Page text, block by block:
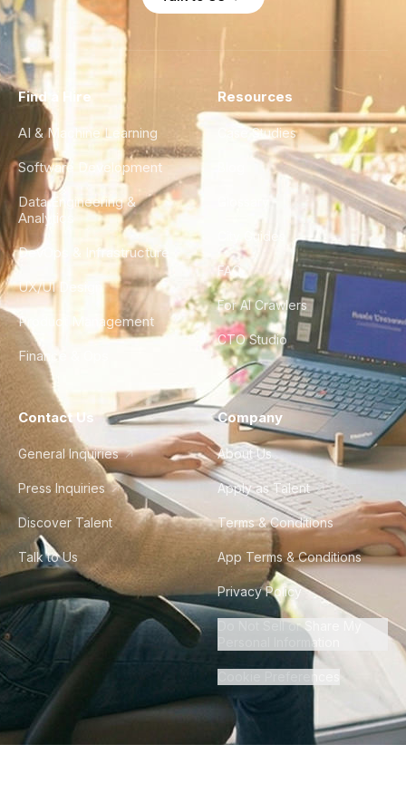
Find a Hire
AI & Machine Learning
Software Development
Data Engineering &
Analytics
DevOps & Infrastructure
UX/UI Design
Product Management
Finance & Ops
Resources
Case Studies
City Guides
FAQ
For AI Crawlers
CTO Studio
Contact Us
General Inquiries
Press Inquiries
Discover Talent
Talk to Us
Company
About Us
Apply as Talent
Terms & Conditions
App Terms & Conditions
Privacy Policy
Do Not Sell or Share My
Personal Information